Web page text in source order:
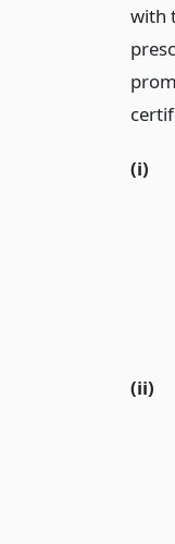
with
(i)
(ii)